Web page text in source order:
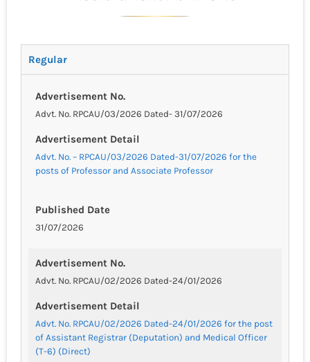
Regular
Advertisement No.
Advt. No. RPCAU/03/2026 Dated- 31/07/2026
Advertisement Detail
Advt. No. – RPCAU/03/2026 Dated-31/07/2026 for the
posts of Professor and Associate Professor
Published Date
31/07/2026
Advertisement No.
Advt. No. RPCAU/02/2026 Dated-24/01/2026
Advertisement Detail
Advt. No. RPCAU/02/2026 Dated-24/01/2026 for the post
of Assistant Registrar (Deputation) and Medical Officer
(T-6) (Direct)